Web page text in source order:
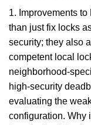
1. Improvements
than just fix locks
security; they also
competent local
neighborhood-
high-security
evaluating the
configuration. Why